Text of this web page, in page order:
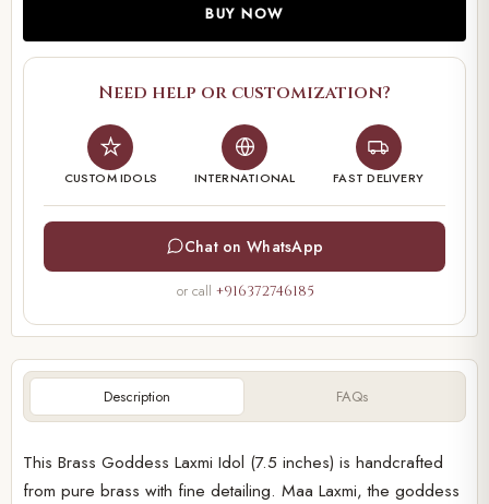
Description FAQs
Player
00:00 00:22
This Brass Goddess Laxmi Idol (7.5 inches) is handcrafted
from pure brass with fine detailing. Maa Laxmi, the goddess
BUY NOW
Need help or customization?
CUSTOM IDOLS INTERNATIONAL FAST DELIVERY
Chat on WhatsApp
or call +916372746185